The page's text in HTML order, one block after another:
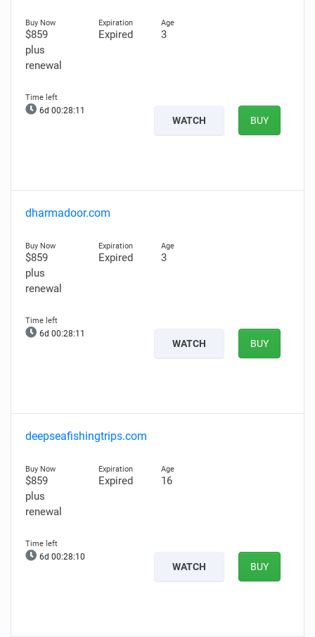
$859
plus
renewal
Expired 3
6d 00:28:10
WATCH BUY
dharmadoor.com
$859
plus
renewal
Expired 3
6d 00:28:10
WATCH BUY
deepseafishingtrips.com
$859
plus
renewal
Expired 16
6d 00:28:09
WATCH BUY